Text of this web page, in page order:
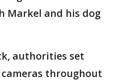
Markel and his dog
authorities set
throughout